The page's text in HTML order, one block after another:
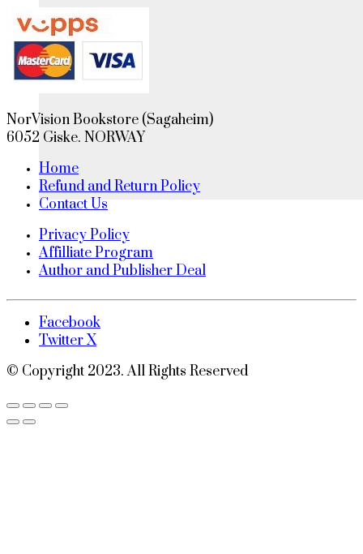
NorVision Bookstore (Sagaheim)
6052 Giske. NORWAY
Home
Refund and Return Policy
Contact Us
Privacy Policy
Affilliate Program
Author and Publisher Deal
Facebook
Twitter X
© Copyright 2023. All Rights Reserved